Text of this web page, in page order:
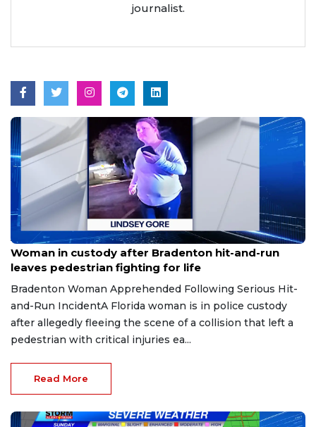
journalist.
Aug 9, 2026
Woman in custody after Bradenton hit-and-run
leaves pedestrian fighting for life
Bradenton Woman Apprehended Following Serious Hit-
and-Run IncidentA Florida woman is in police custody
after allegedly fleeing the scene of a collision that left a
pedestrian with critical injuries ea...
Read More